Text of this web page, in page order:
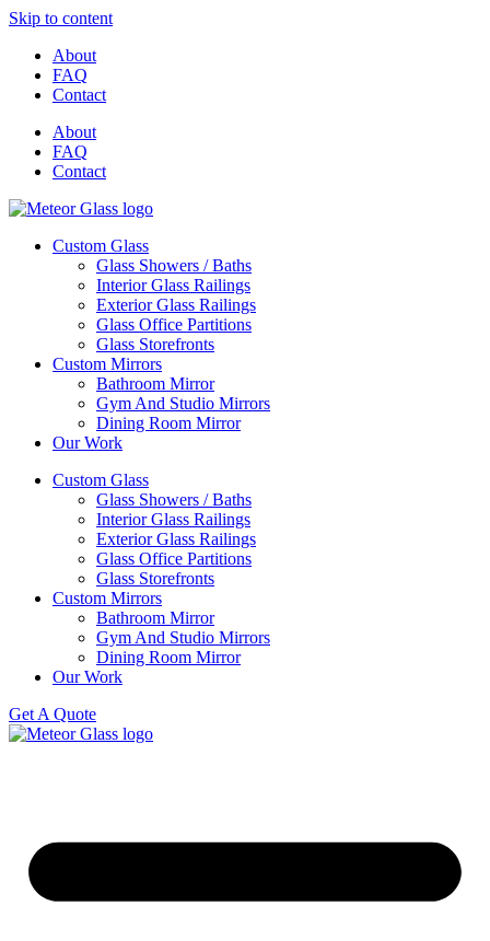
Skip to content
About
FAQ
Contact
About
FAQ
Contact
Custom Glass
Glass Showers / Baths
Interior Glass Railings
Exterior Glass Railings
Glass Office Partitions
Glass Storefronts
Custom Mirrors
Bathroom Mirror
Gym And Studio Mirrors
Dining Room Mirror
Our Work
Custom Glass
Glass Showers / Baths
Interior Glass Railings
Exterior Glass Railings
Glass Office Partitions
Glass Storefronts
Custom Mirrors
Bathroom Mirror
Gym And Studio Mirrors
Dining Room Mirror
Our Work
Get A Quote